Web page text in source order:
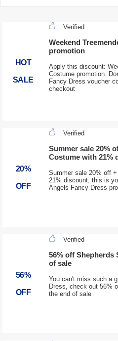
HOT
SALE
Verified
Weekend
promotion
Apply this discount:
Costume promotion.
Fancy Dress voucher
checkout
20%
OFF
Verified
Summer sale 20%
Costume with 21%
Summer sale 20% off
21% discount, this is
Angels Fancy Dress
56%
OFF
Verified
56% off Shepherds
of sale
You can't miss such a
Dress, check out 56%
the end of sale